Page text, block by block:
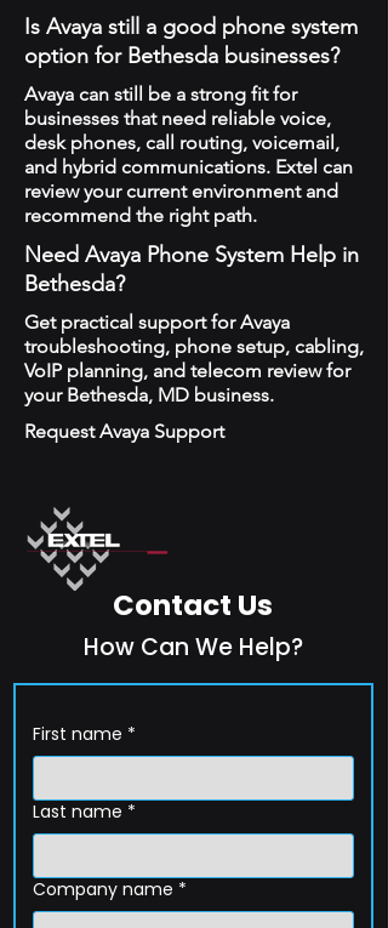
Is Avaya still a good phone system
option for Bethesda businesses?
Avaya can still be a strong fit for
businesses that need reliable voice,
desk phones, call routing, voicemail,
and hybrid communications. Extel can
review your current environment and
recommend the right path.
Need Avaya Phone System Help in
Bethesda?
Get practical support for Avaya
troubleshooting, phone setup, cabling,
VoIP planning, and telecom review for
your Bethesda, MD business.
Request Avaya Support
Contact Us
How Can We Help?
First name *
Last name *
Company name *